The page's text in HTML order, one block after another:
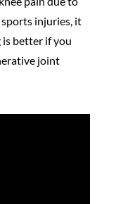
injuries, it
better if you
joint